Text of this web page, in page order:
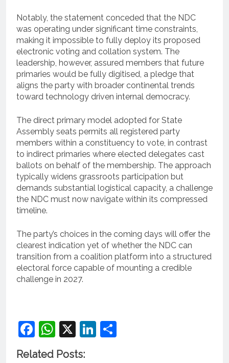
Notably, the statement conceded that the NDC
was operating under significant time constraints,
making it impossible to fully deploy its proposed
electronic voting and collation system. The
leadership, however, assured members that future
primaries would be fully digitised, a pledge that
aligns the party with broader continental trends
toward technology driven internal democracy.
The direct primary model adopted for State
Assembly seats permits all registered party
members within a constituency to vote, in contrast
to indirect primaries where elected delegates cast
ballots on behalf of the membership. The approach
typically widens grassroots participation but
demands substantial logistical capacity, a challenge
the NDC must now navigate within its compressed
timeline.
The party’s choices in the coming days will offer the
clearest indication yet of whether the NDC can
transition from a coalition platform into a structured
electoral force capable of mounting a credible
challenge in 2027.
Facebook
WhatsApp
X LinkedIn
Related Posts: